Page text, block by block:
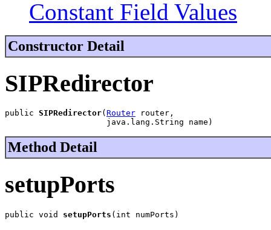
Constant Field Values
Constructor Detail
SIPRedirector
public SIPRedirector( Router router,
                     java.lang.String name)
Method Detail
setupPorts
public void setupPorts (int numPorts)